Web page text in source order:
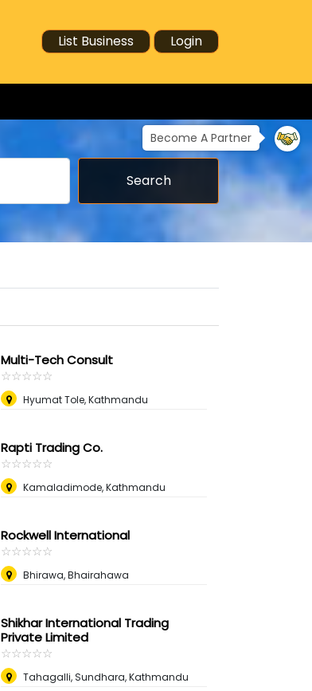
List Business Login
Become A Partner
Search
Multi-Tech Consult
☆☆☆☆☆
★★★★★
Hyumat Tole, Kathmandu
Rapti Trading Co.
☆☆☆☆☆
★★★★★
Kamaladimode, Kathmandu
Rockwell International
☆☆☆☆☆
★★★★★
Bhirawa, Bhairahawa
Shikhar International Trading
Private Limited
☆☆☆☆☆
★★★★★
Tahagalli, Sundhara, Kathmandu